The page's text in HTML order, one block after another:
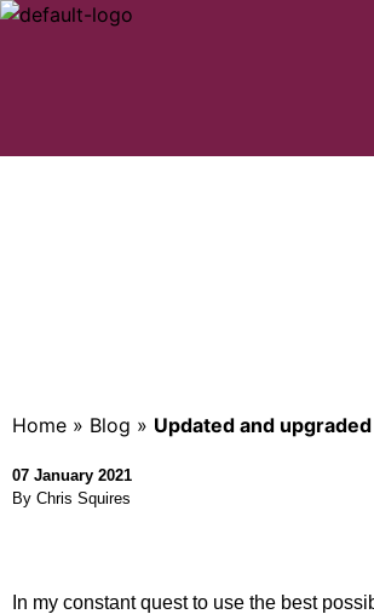
Home » Blog » Updated and
07 January 2021
By Chris Squires
In my constant quest to use the best